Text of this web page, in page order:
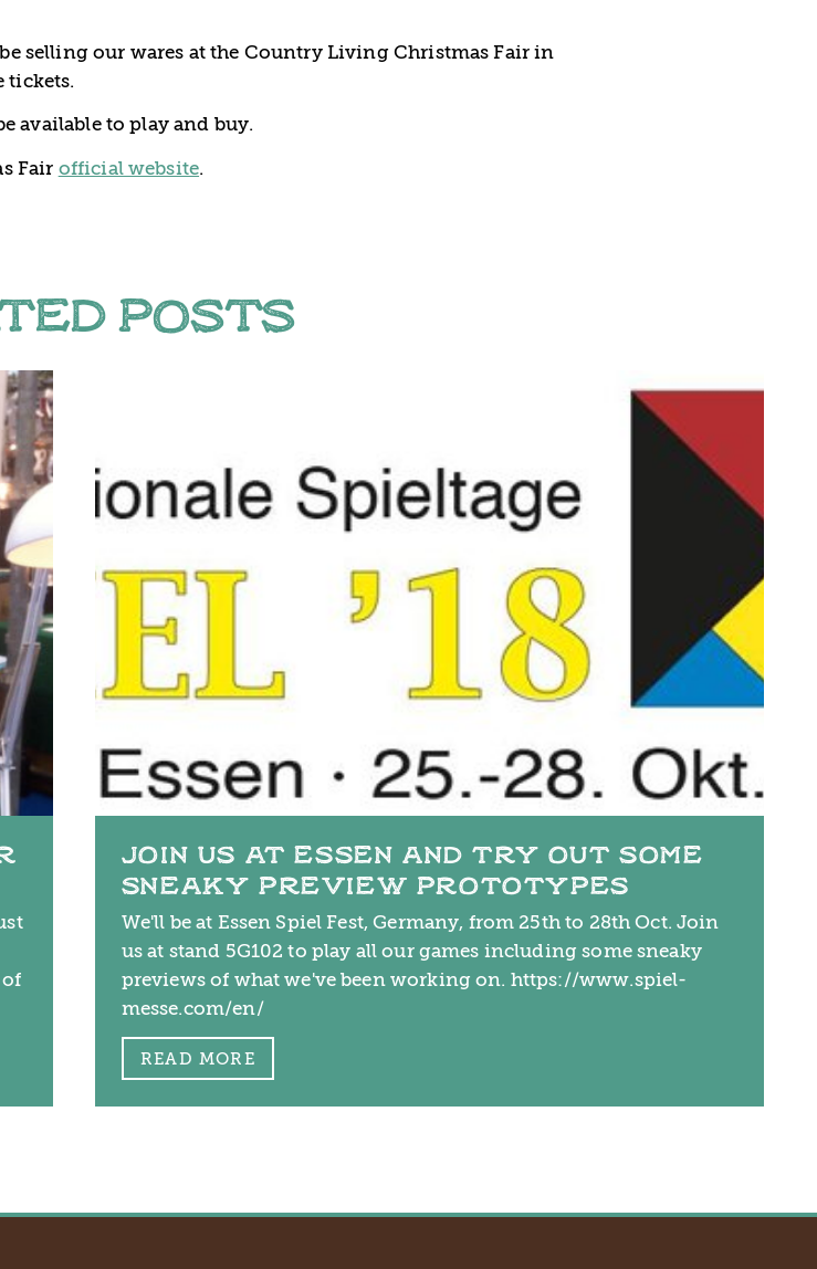
selling our wares at the Country Living Christmas Fair in
tickets.
available to play and buy.
Fair official website.
POSTS
JOIN US AT ESSEN AND TRY OUT SOME
SNEAKY PREVIEW PROTOTYPES
We'll be at Essen Spiel Fest, Germany, from 25th to 28th Oct. Join
us at stand 5G102 to play all our games including some sneaky
previews of what we've been working on. https://www.spiel-
messe.com/en/
READ MORE